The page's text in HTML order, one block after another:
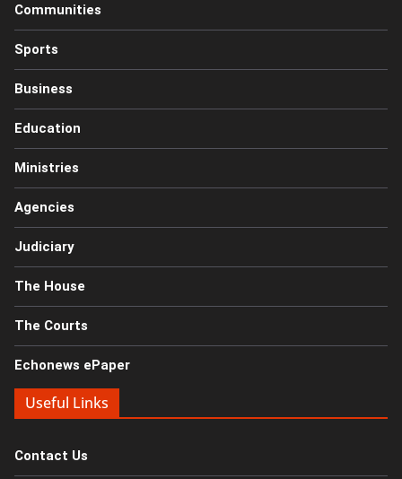
Communities
Sports
Business
Education
Ministries
Agencies
Judiciary
The House
The Courts
Echonews ePaper
Useful Links
Contact Us